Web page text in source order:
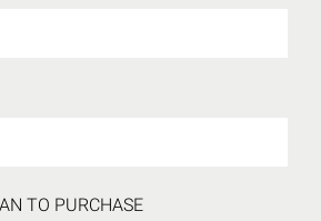
TO PURCHASE